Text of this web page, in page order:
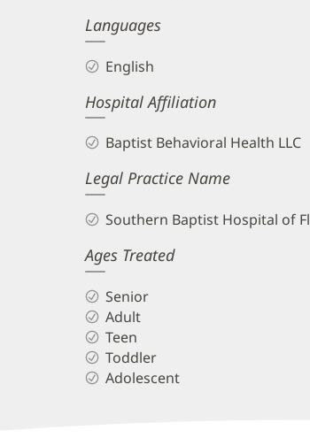
Languages
English
Hospital Affiliation
Baptist Behavioral Health LLC
Legal Practice Name
Southern Baptist Hospital of
Ages Treated
Senior
Adult
Teen
Toddler
Adolescent